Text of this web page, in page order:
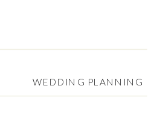
WEDDING PLANNING